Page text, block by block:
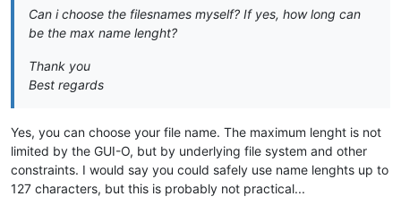
Can i choose the filesnames myself? If yes, how long can
be the max name lenght?
Thank you
Best regards
Yes, you can choose your file name. The maximum lenght is not
limited by the GUI-O, but by underlying file system and other
constraints. I would say you could safely use name lenghts up to
127 characters, but this is probably not practical...